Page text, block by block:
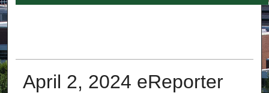
April 2, 2024 eReporter